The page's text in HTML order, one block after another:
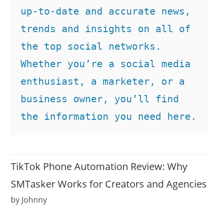
up-to-date and accurate news,
trends and insights on all of
the top social networks.
Whether you’re a social media
enthusiast, a marketer, or a
business owner, you’ll find
the information you need here.
TikTok Phone Automation Review: Why
SMTasker Works for Creators and Agencies
by Johnny